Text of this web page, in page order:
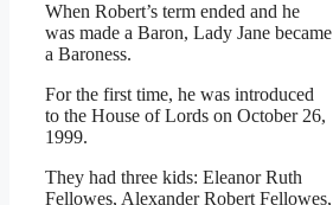
When Robert’s term ended and he
was made a Baron, Lady Jane became
a Baroness.
For the first time, he was introduced
to the House of Lords on October 26,
1999.
They had three kids: Eleanor Ruth
Fellowes, Alexander Robert Fellowes,